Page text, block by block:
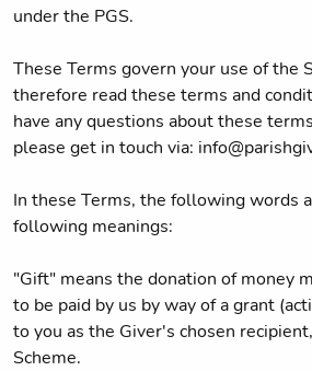
under the PGS.
These Terms govern your use of the
therefore read these terms and
have any questions about these
please get in touch via:
In these Terms, the following words
following meanings:
"Gift" means the donation of money
to be paid by us by way of a grant
to you as the Giver's chosen
Scheme.